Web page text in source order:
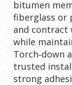
bitumen
fiberglass or
and contract
while
Torch‑down
trusted
strong